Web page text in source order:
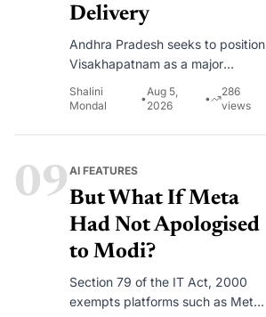
Delivery
Andhra Pradesh seeks to position
Visakhapatnam as a major
investments, AI innovation and
Shalini
Mondal
•
Aug 5,
2026
•
286
views
09 AI FEATURES
But What If Meta
Had Not Apologised
to Modi?
Section 79 of the IT Act, 2000
exempts platforms such as Meta,